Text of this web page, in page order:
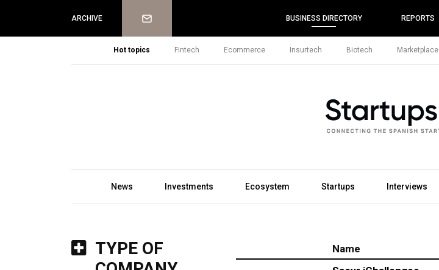
ARCHIVE Newsletter BUSINESS DIRECTORY REPORTS
Hot topics Fintech Ecommerce Insurtech Biotech Marketplace
News Investments Ecosystem Startups Interviews
TYPE OF
Name